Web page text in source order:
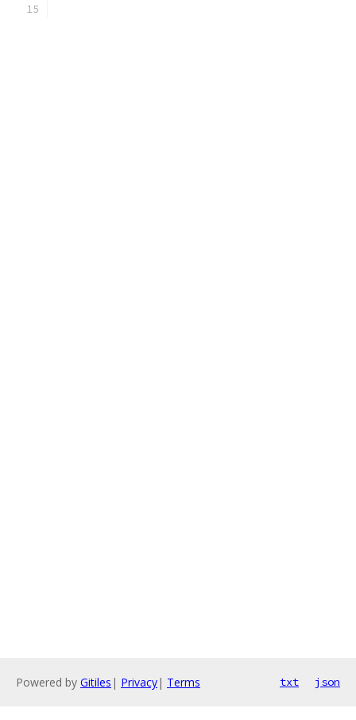
Powered by Gitiles | Privacy| Terms txt json